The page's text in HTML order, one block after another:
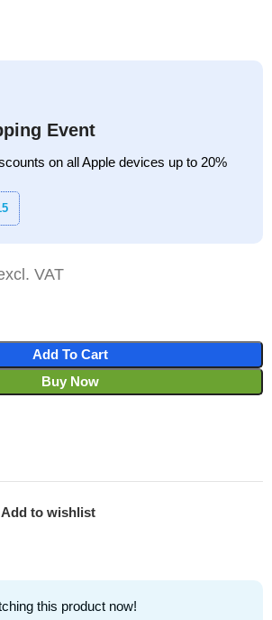
Event
on all Apple devices up to 20%
Add To Cart
Buy Now
Add to wishlist
this product now!